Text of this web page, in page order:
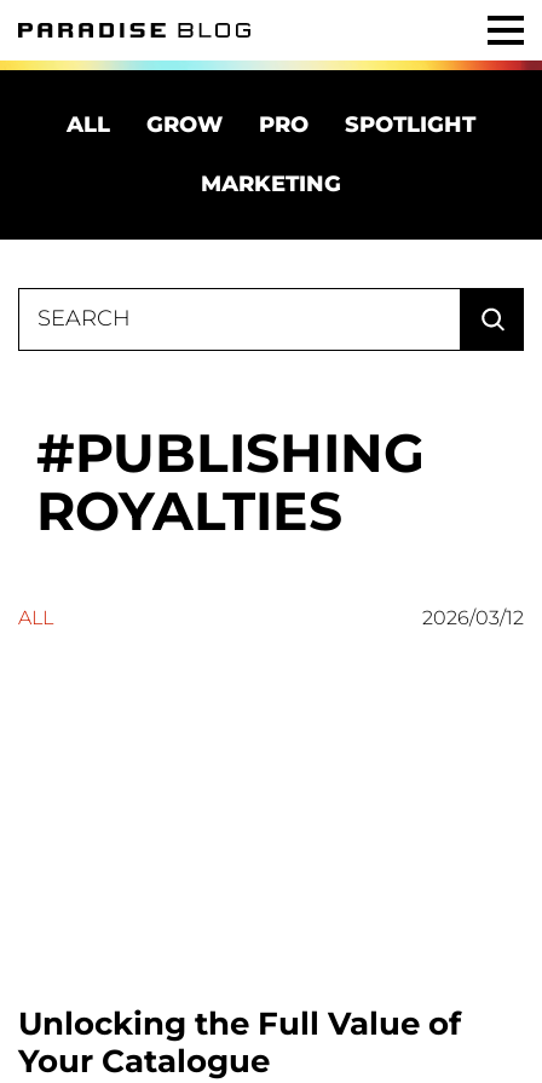
ALL GROW PRO SPOTLIGHT
MARKETING
for:
PUBLISHING
ROYALTIES
ALL 2026/03/12
Unlocking the Full Value of
Your Catalogue